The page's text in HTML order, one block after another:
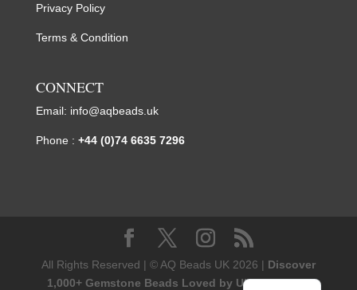
Privacy Policy
Terms & Condition
CONNECT
Email: info@aqbeads.uk
Phone : +44 (0)74 6635 7296
All Rights Reserved | © AQ Beads UK 2026 | Discover
1,000+ Gemstone Beads Loved by UK Designers